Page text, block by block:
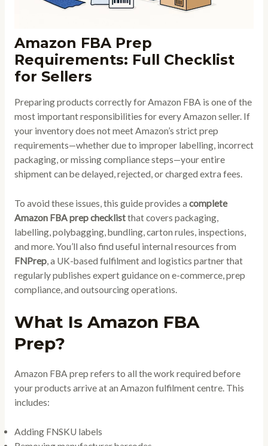
Amazon FBA Prep
Requirements: Full Checklist
for Sellers
Preparing products correctly for Amazon FBA is one of the
most important responsibilities for every Amazon seller. If
your inventory does not meet Amazon’s strict prep
requirements—whether due to improper labelling, incorrect
packaging, or missing compliance steps—your entire
shipment can be delayed, rejected, or charged extra fees.
To avoid these issues, this guide provides a complete
Amazon FBA prep checklistthat covers packaging,
labelling, polybagging, bundling, carton rules, inspections,
and more. You’ll also find useful internal resources from
FNPrep, a UK-based fulfilment and logistics partner that
regularly publishes expert guidance on e-commerce, prep
compliance, and outsourcing operations.
What Is Amazon FBA
Prep?
Amazon FBA prep refers to all the work required before
your products arrive at an Amazon fulfilment centre. This
includes:
Adding FNSKU labels